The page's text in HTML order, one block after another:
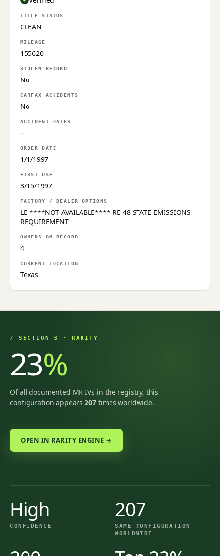
TITLE STATUS
CLEAN
MILEAGE
155620
STOLEN RECORD
No
CARFAX ACCIDENTS
No
ACCIDENT DATES
--
ORDER DATE
1/1/1997
FIRST USE
3/15/1997
FACTORY / DEALER OPTIONS
LE ****NOT AVAILABLE**** RE 48 STATE EMISSIONS
REQUIREMENT
OWNERS ON RECORD
4
CURRENT LOCATION
Texas
/ SECTION B · RARITY
23%
Of all documented MK IVs in the registry, this
configuration appears207 times worldwide.
OPEN IN RARITY ENGINE →
High
CONFIDENCE
207
SAME CONFIGURATION
WORLDWIDE